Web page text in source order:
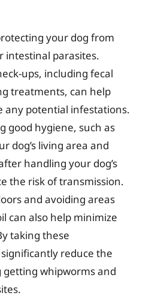
your dog from
intestinal parasites.
ups, including fecal
treatments, can help
any potential infestations.
good hygiene, such as
dog’s living area and
handling your dog’s
the risk of transmission.
and avoiding areas
can also help minimize
taking these
reduce the
whipworms and